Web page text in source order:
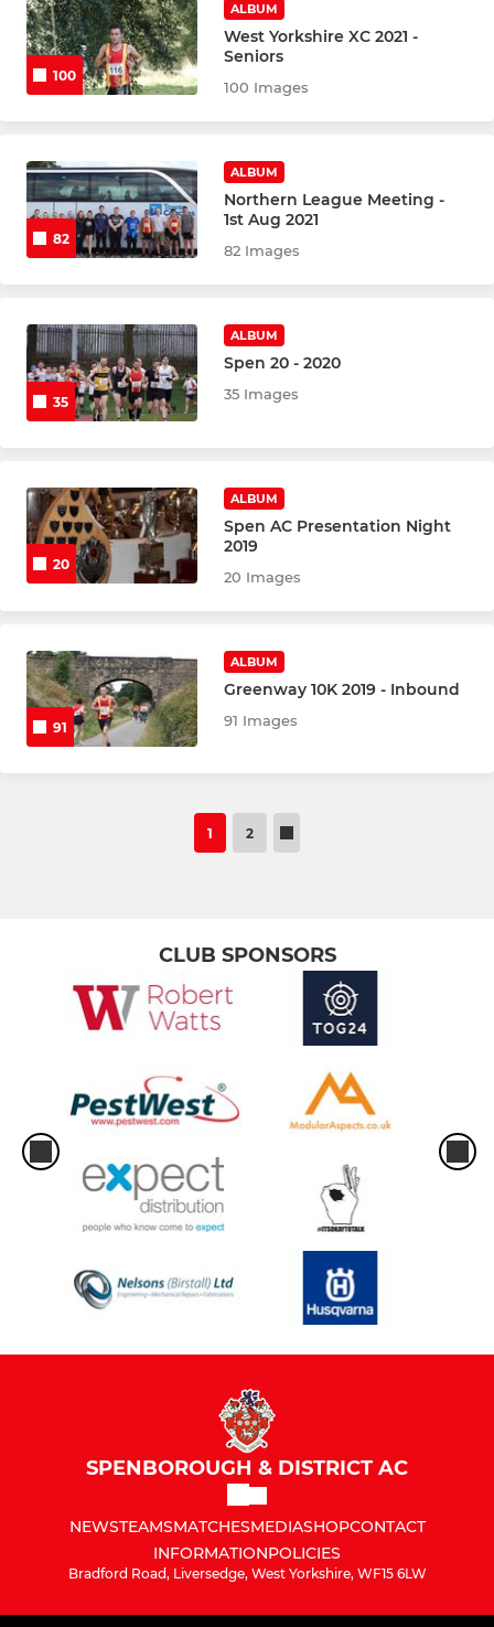
100
ALBUM
West Yorkshire XC 2021 -
Seniors
100 Images
82
ALBUM
Northern League Meeting -
1st Aug 2021
82 Images
35
ALBUM
Spen 20 - 2020
35 Images
20
ALBUM
Spen AC Presentation Night
2019
20 Images
91
ALBUM
Greenway 10K 2019 - Inbound
91 Images
1 2
CLUB SPONSORS
SPENBOROUGH & DISTRICT AC
NEWSTEAMSMATCHESMEDIASHOPCONTACT
INFORMATIONPOLICIES
Bradford Road, Liversedge, West Yorkshire, WF15 6LW